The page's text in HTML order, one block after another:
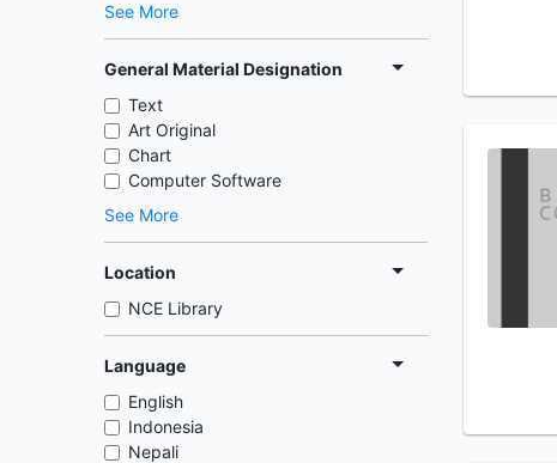
See More
General Material Designation
Text
Art Original
Chart
Computer Software
See More
Location
NCE Library
Language
English
Indonesia
Nepali